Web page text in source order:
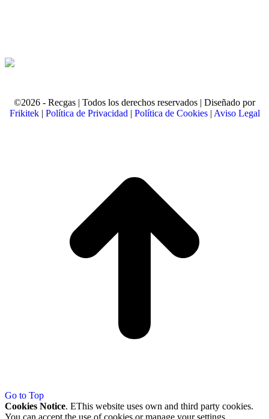
©2026 - Recgas | Todos los derechos reservados | Diseñado por
Frikitek| Política de Privacidad | Política de Cookies| Aviso Legal
Go to Top
Cookies Notice. EThis website uses own and third party cookies.